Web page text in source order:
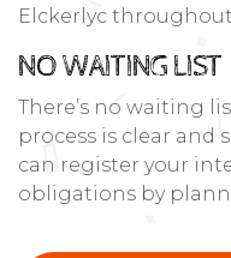
Elckerlyc
NO WAITING LIST
There’s no waiting
process is clear and
can register your
obligations by